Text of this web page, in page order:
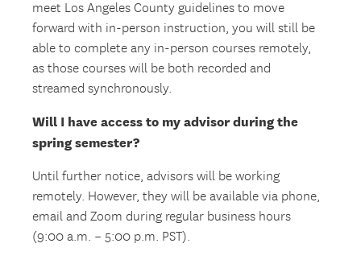
meet Los Angeles County guidelines to move
forward with in-person instruction, you will still be
able to complete any in-person courses remotely,
as those courses will be both recorded and
streamed synchronously.
Will I have access to my advisor during the
spring semester?
Until further notice, advisors will be working
remotely. However, they will be available via phone,
email and Zoom during regular business hours
(9:00 a.m. – 5:00 p.m. PST).